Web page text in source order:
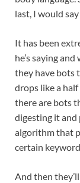
last, I would
It has been
he’s saying
they have bots
drops like a
there are bots
digesting it
algorithm that
certain
And then